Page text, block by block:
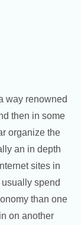
way renowned
then in some
organize the
an in depth
sites in
spend
than one
on another